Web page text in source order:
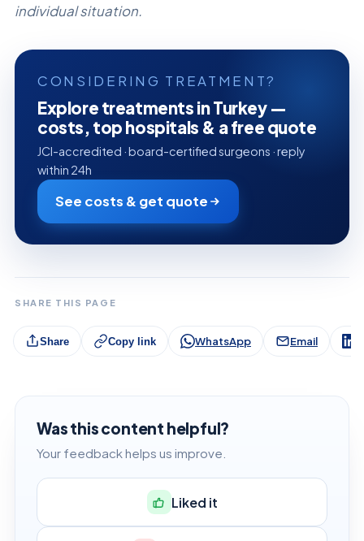
individual situation.
CONSIDERING TREATMENT?
Explore treatments in Turkey —
costs, top hospitals & a free quote
JCI-accredited · board-certified surgeons · reply
within 24h
See costs & get quote
SHARE THIS PAGE
Share Copy link WhatsApp Email
Was this content helpful?
Your feedback helps us improve.
Liked it